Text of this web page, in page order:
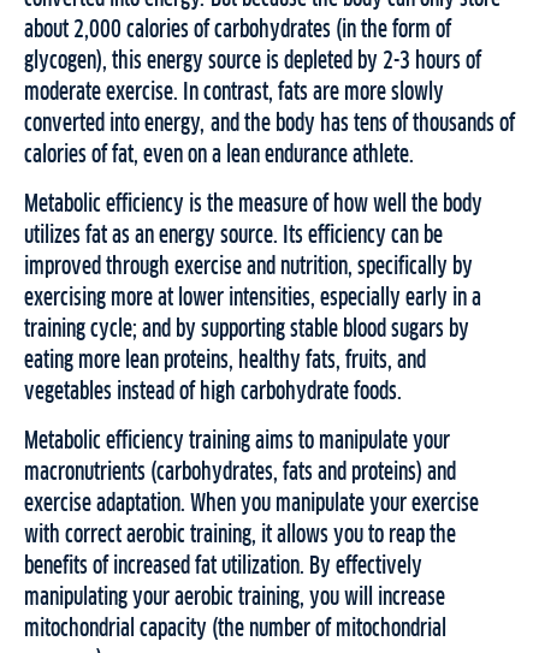
about 2,000 calories of carbohydrates (in the form of
glycogen), this energy source is depleted by 2-3 hours of
moderate exercise. In contrast, fats are more slowly
converted into energy, and the body has tens of thousands of
calories of fat, even on a lean endurance athlete.
Metabolic efficiency is the measure of how well the body
utilizes fat as an energy source. Its efficiency can be
improved through exercise and nutrition, specifically by
exercising more at lower intensities, especially early in a
training cycle; and by supporting stable blood sugars by
eating more lean proteins, healthy fats, fruits, and
vegetables instead of high carbohydrate foods.
Metabolic efficiency training aims to manipulate your
macronutrients (carbohydrates, fats and proteins) and
exercise adaptation. When you manipulate your exercise
with correct aerobic training, it allows you to reap the
benefits of increased fat utilization. By effectively
manipulating your aerobic training, you will increase
mitochondrial capacity (the number of mitochondrial